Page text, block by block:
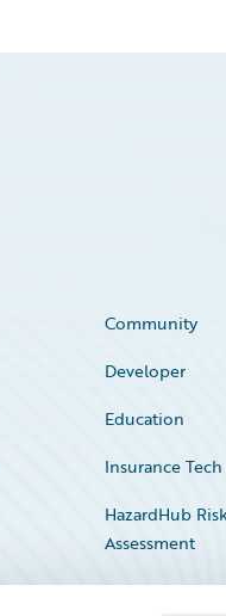
Community
Developer
Education
Insurance Tech
HazardHub
Assessment